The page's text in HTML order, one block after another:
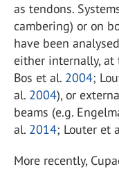
as tendons.
cambering) or on
have been
either internally, at
Bos et al. 2004;
al. 2004), or
beams (e.g.
al. 2014; Louter et
More recently,